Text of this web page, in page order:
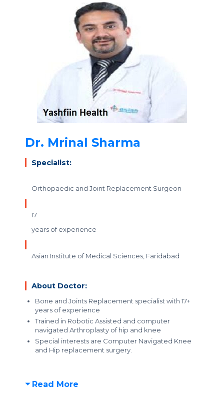
Dr. Mrinal Sharma
Specialist:
Orthopaedic and Joint Replacement Surgeon
17
years of experience
Asian Institute of Medical Sciences, Faridabad
About Doctor:
Bone and Joints Replacement specialist with 17+
years of experience
Trained in Robotic Assisted and computer
navigated Arthroplasty of hip and knee
Special interests are Computer Navigated Knee
and Hip replacement surgery.
Read More